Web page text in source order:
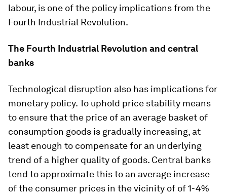
labour, is one of the policy implications from the
Fourth Industrial Revolution.
The Fourth Industrial Revolution and central
banks
Technological disruption also has implications for
monetary policy. To uphold price stability means
to ensure that the price of an average basket of
consumption goods is gradually increasing, at
least enough to compensate for an underlying
trend of a higher quality of goods. Central banks
tend to approximate this to an average increase
of the consumer prices in the vicinity of of 1-4%